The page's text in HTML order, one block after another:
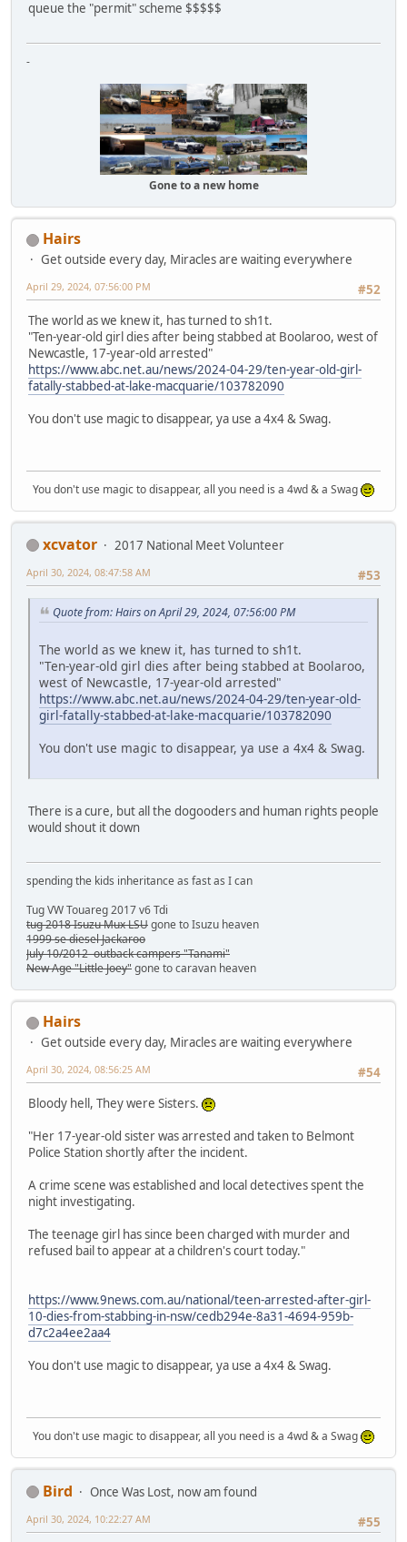
queue the "permit" scheme $$$$$
-
Gone to a new home
Hairs
Get outside every day, Miracles are waiting everywhere
#52
April 29, 2024, 07:56:00 PM
The world as we knew it, has turned to sh1t.
"Ten-year-old girl dies after being stabbed at Boolaroo, west of
Newcastle, 17-year-old arrested"
https://www.abc.net.au/news/2024-04-29/ten-year-old-girl-
fatally-stabbed-at-lake-macquarie/103782090
You don't use magic to disappear, ya use a 4x4 & Swag.
You don't use magic to disappear, all you need is a 4wd & a Swag
xcvator
2017 National Meet Volunteer
#53
April 30, 2024, 08:47:58 AM
Quote from: Hairs on April 29, 2024, 07:56:00 PM
The world as we knew it, has turned to sh1t.
"Ten-year-old girl dies after being stabbed at Boolaroo,
west of Newcastle, 17-year-old arrested"
https://www.abc.net.au/news/2024-04-29/ten-year-old-
girl-fatally-stabbed-at-lake-macquarie/103782090
You don't use magic to disappear, ya use a 4x4 & Swag.
There is a cure, but all the dogooders and human rights people
would shout it down
spending the kids inheritance as fast as I can
Tug VW Touareg 2017 v6 Tdi
tug 2018 Isuzu Mux LSUgone to Isuzu heaven
1999 se diesel Jackaroo
July 10/2012 outback campers "Tanami"
New Age "Little Joey"gone to caravan heaven
Hairs
Get outside every day, Miracles are waiting everywhere
#54
April 30, 2024, 08:56:25 AM
Bloody hell, They were Sisters.
"Her 17-year-old sister was arrested and taken to Belmont
Police Station shortly after the incident.
A crime scene was established and local detectives spent the
night investigating.
The teenage girl has since been charged with murder and
refused bail to appear at a children's court today."
https://www.9news.com.au/national/teen-arrested-after-girl-
10-dies-from-stabbing-in-nsw/cedb294e-8a31-4694-959b-
d7c2a4ee2aa4
You don't use magic to disappear, ya use a 4x4 & Swag.
You don't use magic to disappear, all you need is a 4wd & a Swag
Bird
Once Was Lost, now am found
#55
April 30, 2024, 10:22:27 AM